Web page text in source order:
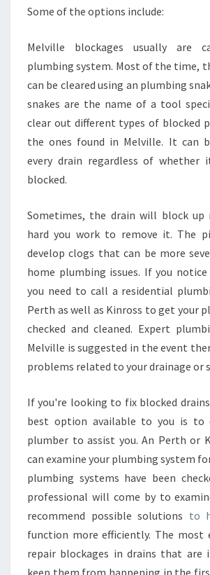
E
T
H
Some of the options include:
Melville blockages usually are
plumbing system. Most of the time,
can be cleared using an plumbing
snakes are the name of a tool
clear out different types of blocked
the ones found in Melville. It can
every drain regardless of whether
blocked.
Sometimes, the drain will block
hard you work to remove it. The
develop clogs that can be more
home plumbing issues. If you
you need to call a residential
Perth as well as Kinross to get your
checked and cleaned. Expert
Melville is suggested in the event
problems related to your drainage or
If you're looking to fix blocked
best option available to you is to
plumber to assist you. An Perth or
can examine your plumbing system
plumbing systems have been
professional will come by to
recommend possible solutions to
function more efficiently. The most
repair blockages in drains that are
keep them from happening in the